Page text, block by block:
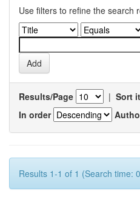
Use filters to refine the search
Results/Page | Sort
In order
Results 1-1 of 1 (Search time: